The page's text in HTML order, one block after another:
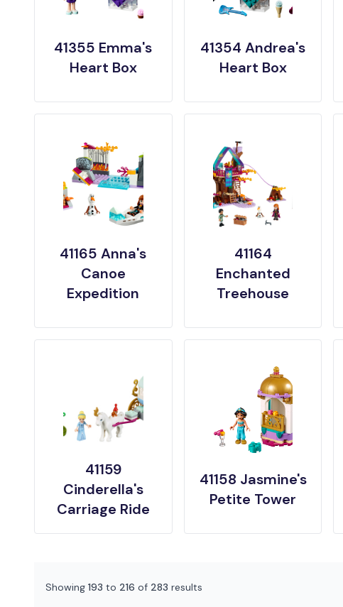
41355 Emma's
Heart Box
41354 Andrea's
Heart Box
41165 Anna's
Canoe
Expedition
41164
Enchanted
Treehouse
41159
Cinderella's
Carriage Ride
41158 Jasmine's
Petite Tower
Showing 193 to 216 of 283 results